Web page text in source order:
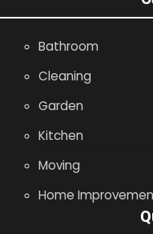
Bathroom
Cleaning
Garden
Kitchen
Moving
Home